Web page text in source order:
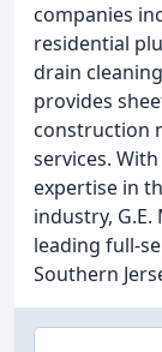
companies
residential
drain
provides
construction
services.
expertise in
industry,
leading full-
Southern